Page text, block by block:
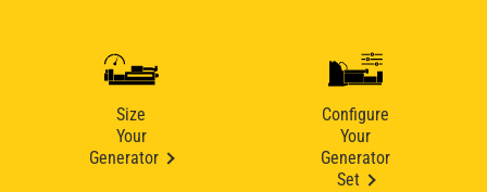
Size
Your
Generator
Configure
Your
Generator
Set